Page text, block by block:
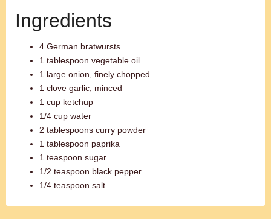
Ingredients
4 German bratwursts
1 tablespoon vegetable oil
1 large onion, finely chopped
1 clove garlic, minced
1 cup ketchup
1/4 cup water
2 tablespoons curry powder
1 tablespoon paprika
1 teaspoon sugar
1/2 teaspoon black pepper
1/4 teaspoon salt